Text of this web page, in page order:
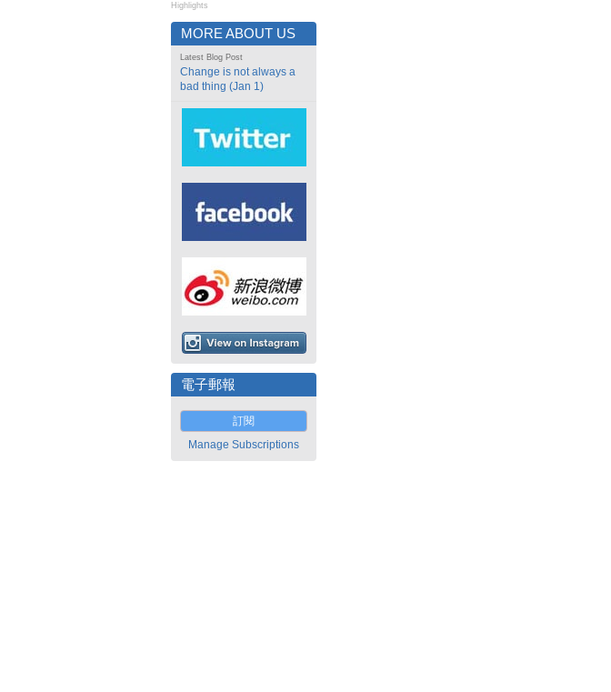
Highlights
MORE ABOUT US
Latest Blog Post
Change is not always a
bad thing (Jan 1)
電子郵報
訂閱
Manage Subscriptions